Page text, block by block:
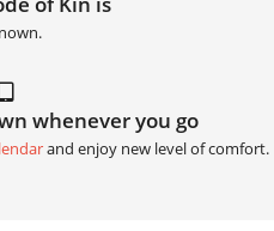
whenever you go
and enjoy new level of comfort.